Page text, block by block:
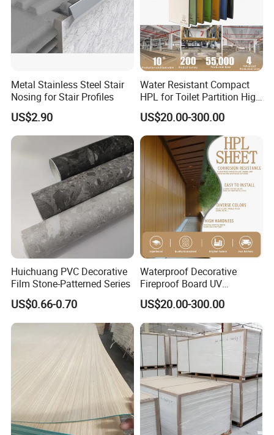
Metal Stainless Steel Stair
Nosing for Stair Profiles
US$2.90
Water Resistant Compact
HPL for Toilet Partition High
Pressure Compact Laminate
Sheet Wall Panel Fireproof
Board for Exterior Walling
System for Building
US$20.00-300.00
Huichuang PVC Decorative
Film Stone-Patterned Series
US$0.66-0.70
Waterproof Decorative
Fireproof Board UV
Resistant Exterior Compact
Laminate Sheet Wall Panel
Burning Material Exterior
Wall HPL (EL-13) for
Building/Exterior
US$20.00-300.00